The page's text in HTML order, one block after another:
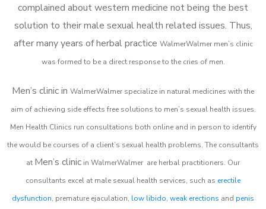
complained about western medicine not being the best
solution to their male sexual health related issues. Thus,
after many years of herbal practice WalmerWalmer men’s clinic
was formed to be a direct response to the cries of men.
Men’s clinic in WalmerWalmer specialize in natural medicines with the
aim of achieving side effects free solutions to men’s sexual health issues.
Men Health Clinics run consultations both online and in person to identify
the would be courses of a client’s sexual health problems. The consultants
at Men’s clinic in WalmerWalmer are herbal practitioners. Our
consultants excel at male sexual health services, such as erectile
dysfunction, premature ejaculation, low libido, weak erections and penis